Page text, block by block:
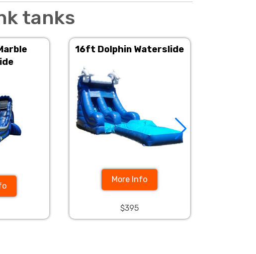
tanks
16ft Dolphin Waterslide
More Info
$395